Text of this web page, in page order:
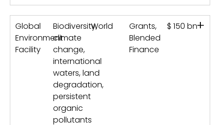
Global
Environment
Facility
Biodiversity,
climate
change,
international
waters, land
degradation,
persistent
organic
pollutants
World
Grants,
Blended
Finance
$ 150 bn+